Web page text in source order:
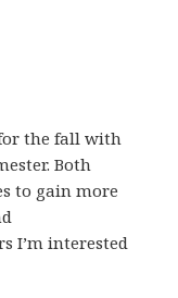
the fall with
Both
to gain more
I’m interested